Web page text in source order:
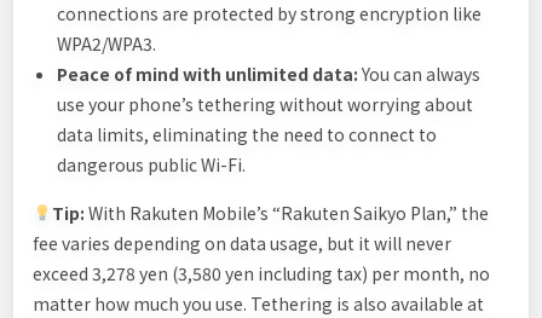
connections are protected by strong encryption like
WPA2/WPA3.
Peace of mind with unlimited data: You can always
use your phone’s tethering without worrying about
data limits, eliminating the need to connect to
dangerous public Wi-Fi.
Tip: With Rakuten Mobile’s “Rakuten Saikyo Plan,” the
fee varies depending on data usage, but it will never
exceed 3,278 yen (3,580 yen including tax) per month, no
matter how much you use. Tethering is also available at